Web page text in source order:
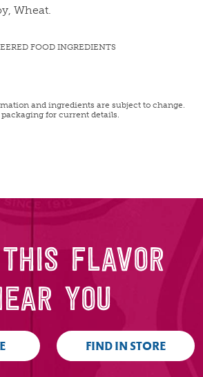
Wheat.
FOOD INGREDIENTS
and ingredients are subject to change.
for current details.
FLAVOR
YOU
FIND IN STORE